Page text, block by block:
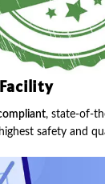
, state-of-
safety and